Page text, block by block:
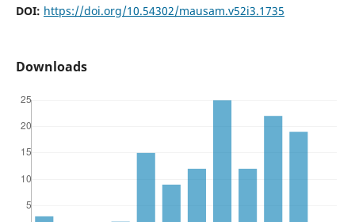
DOI: https://doi.org/10.54302/mausam.v52i3.1735
Downloads